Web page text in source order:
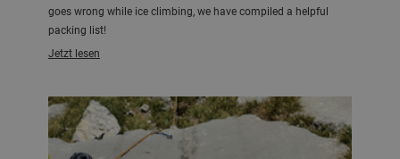
goes wrong while ice climbing, we have compiled a helpful
packing list!
Jetzt lesen